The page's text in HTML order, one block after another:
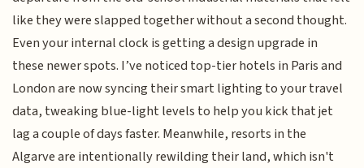
like they were slapped together without a second thought.
Even your internal clock is getting a design upgrade in
these newer spots. I’ve noticed top-tier hotels in Paris and
London are now syncing their smart lighting to your travel
data, tweaking blue-light levels to help you kick that jet
lag a couple of days faster. Meanwhile, resorts in the
Algarve are intentionally rewilding their land, which isn't